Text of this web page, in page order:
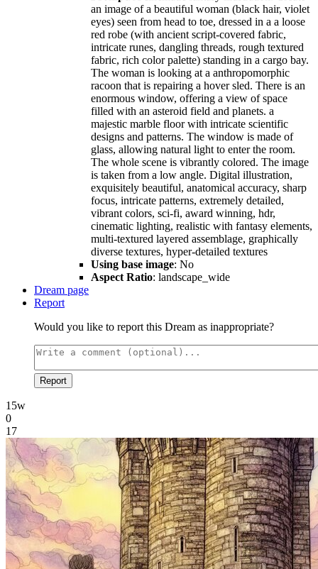
an image of a beautiful woman (black hair, violet
eyes) seen from head to toe, dressed in a a loose
red robe (with ancient script-covered fabric,
intricate runes, dangling threads, rough textured
fabric, rich color palette) standing in a cargo bay.
The woman is looking at a anthropomorphic
racoon that is repairing a hover sled. There is an
enormous window, offering a view of space
filled with an asteroid field and planets. a
majestic marble floor with intricate scientific
designs and patterns. The window is made of
glass, allowing natural light to enter the room.
The whole scene is vibrantly colored. The image
is taken from a low angle. Digital illustration,
exquisitely beautiful, anatomical accuracy, sharp
focus, intricate patterns, extremely detailed,
vibrant colors, sci-fi, award winning, hdr,
cinematic lighting, realistic with fantasy elements,
multi-textured layered assemblage, graphically
diverse textures, hyper-detailed textures
Using base image: No
Aspect Ratio: landscape_wide
Dream page
Report
Would you like to report this Dream as inappropriate?
Report
15w
0
17